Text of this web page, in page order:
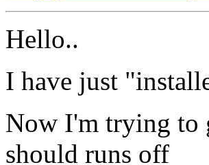
Hello..
I have just
Now I'm trying to
should runs off